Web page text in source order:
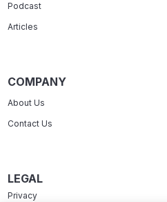
Podcast
Articles
COMPANY
About Us
Contact Us
LEGAL
Privacy